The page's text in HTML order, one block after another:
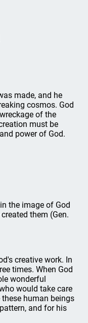
made, and he
cosmos. God
of the
must be
power of God.
the image of God
them (Gen.
creative work. In
times. When God
wonderful
would take care
human beings
and for his